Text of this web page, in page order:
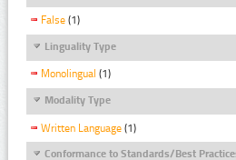
False (1)
Linguality Type
Monolingual (1)
Modality Type
Written Language (1)
Conformance to Standards/Best